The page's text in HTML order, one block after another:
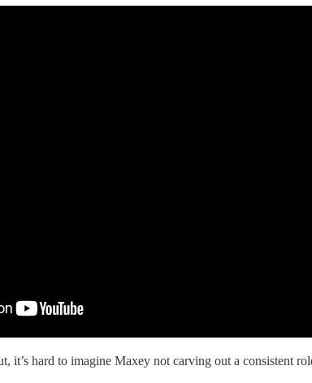
it’s hard to imagine Maxey not carving out a consistent